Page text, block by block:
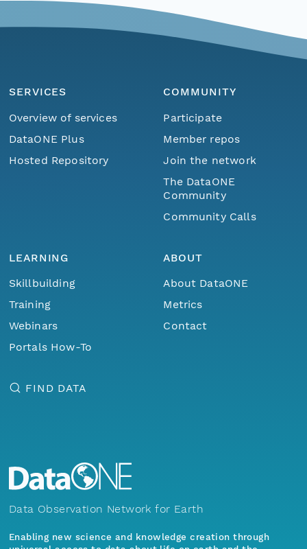
SERVICES
Overview of services
DataONE Plus
Hosted Repository
COMMUNITY
Participate
Member repos
Join the network
The DataONE
Community
Community Calls
LEARNING
Skillbuilding
Training
Webinars
Portals How-To
ABOUT
About DataONE
Metrics
Contact
FIND DATA
Data Observation Network for Earth
Enabling new science and knowledge creation through